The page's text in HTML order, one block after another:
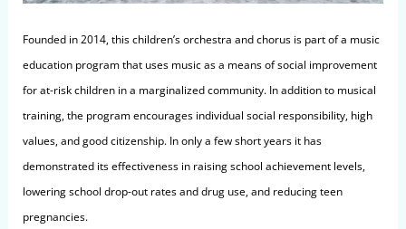
Founded in 2014, this children’s orchestra and chorus is part of a music
education program that uses music as a means of social improvement
for at-risk children in a marginalized community. In addition to musical
training, the program encourages individual social responsibility, high
values, and good citizenship. In only a few short years it has
demonstrated its effectiveness in raising school achievement levels,
lowering school drop-out rates and drug use, and reducing teen
pregnancies.